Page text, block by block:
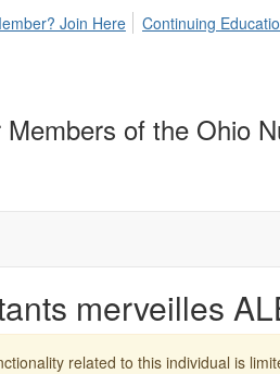
Join Here Continuing
of the Ohio
merveilles
related to this individual is